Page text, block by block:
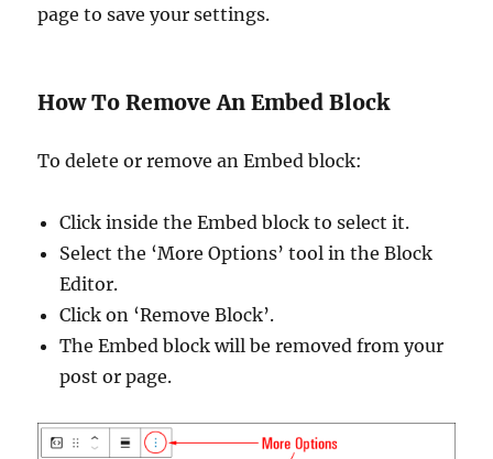
page to save your settings.
How To Remove An Embed Block
To delete or remove an Embed block:
Click inside the Embed block to select it.
Select the ‘More Options’ tool in the Block
Editor.
Click on ‘Remove Block’.
The Embed block will be removed from your
post or page.